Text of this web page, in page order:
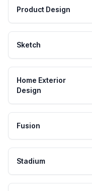
Product Design
Sketch
Home Exterior
Design
Fusion
Stadium